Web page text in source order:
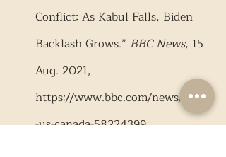
Conflict: As Kabul Falls, Biden
Backlash Grows.” BBC News, 15
Aug. 2021,
https://www.bbc.com/news/world
-us-canada-58224399.